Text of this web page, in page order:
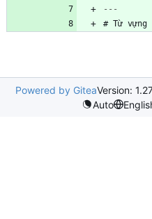
---
# Từ vựng
Powered by GiteaVersion:
Auto